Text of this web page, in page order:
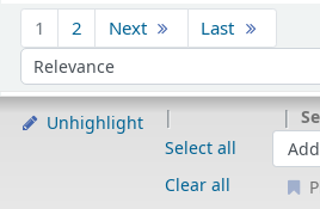
1 2 Next Last
Sort by:
Unhighlight
Select all
Clear all